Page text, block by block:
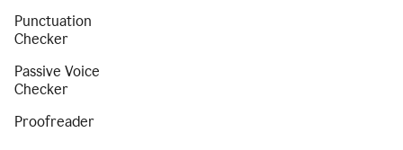
Punctuation
Checker
Passive Voice
Checker
Proofreader